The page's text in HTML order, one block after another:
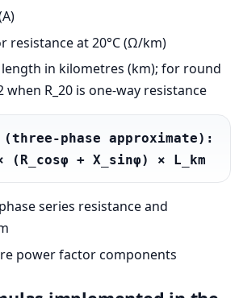
resistance at 20°C (Ω/km)
length in kilometres (km); for round
R_20 is one-way resistance
phase approximate):
+ X_sinφ) × L_km
series resistance and
power factor components